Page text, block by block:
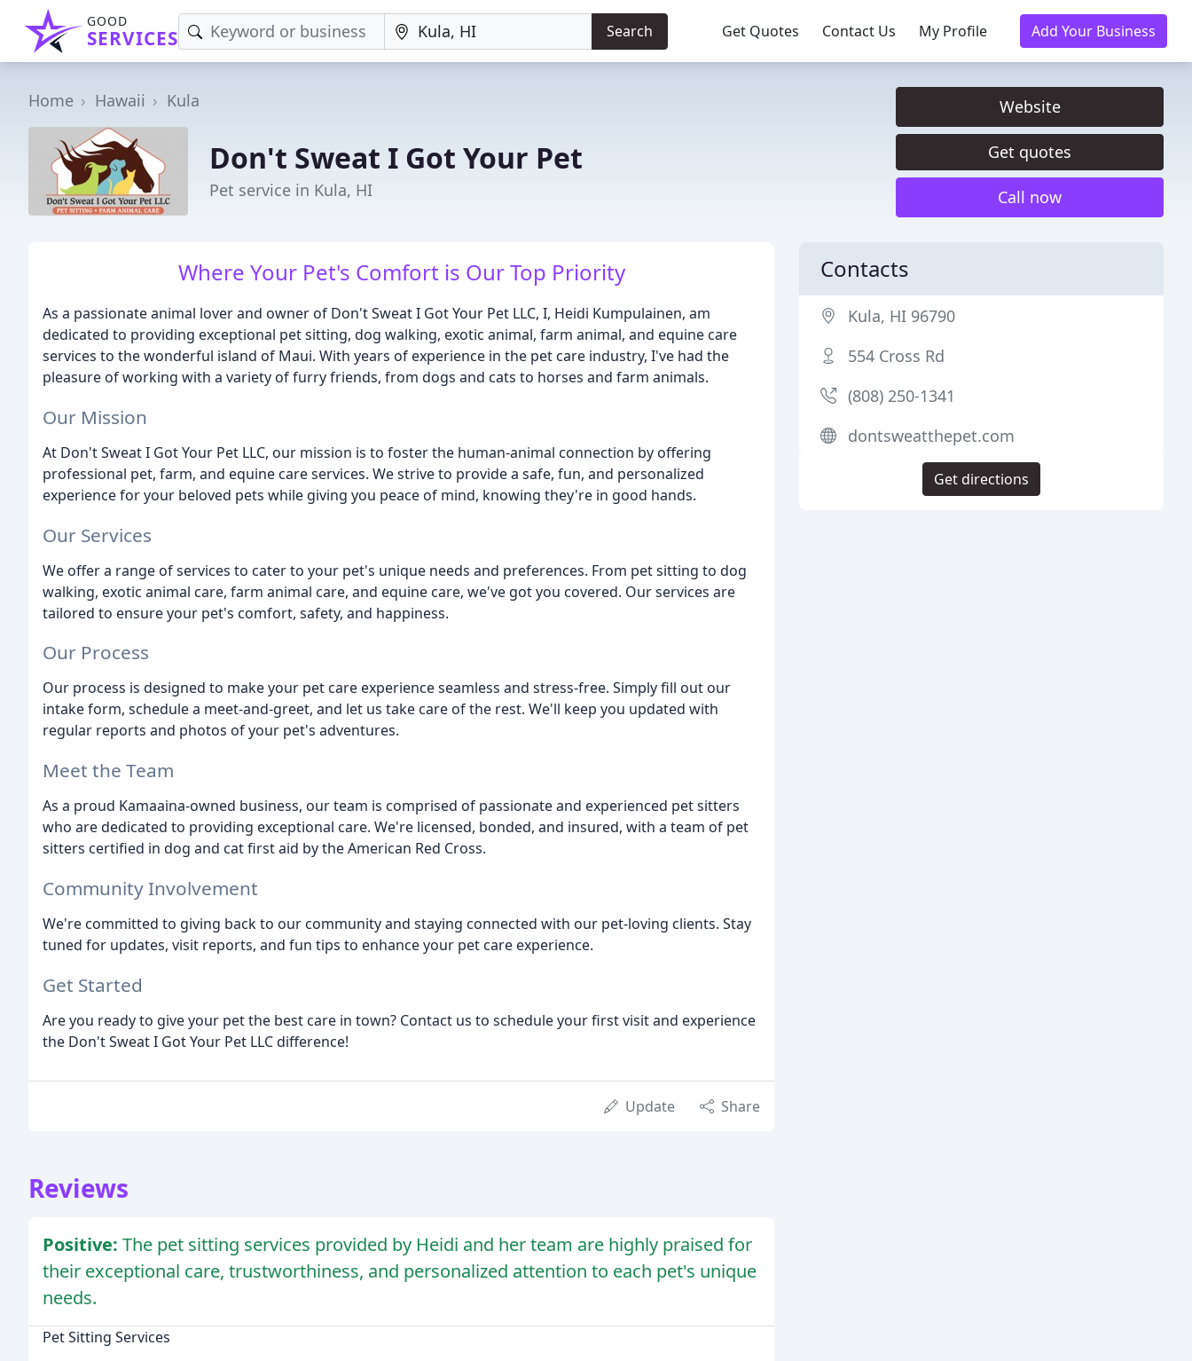
GOOD
SERVICES Search Get Quotes Contact Us My Profile Add Your Business
Home Hawaii Kula
Don't Sweat I Got Your Pet
Pet service in Kula, HI
Website
Get quotes
Call now
Where Your Pet's Comfort is Our Top Priority
As a passionate animal lover and owner of Don't Sweat I Got Your Pet LLC, I, Heidi Kumpulainen, am
dedicated to providing exceptional pet sitting, dog walking, exotic animal, farm animal, and equine care
services to the wonderful island of Maui. With years of experience in the pet care industry, I've had the
pleasure of working with a variety of furry friends, from dogs and cats to horses and farm animals.
Our Mission
At Don't Sweat I Got Your Pet LLC, our mission is to foster the human-animal connection by offering
professional pet, farm, and equine care services. We strive to provide a safe, fun, and personalized
experience for your beloved pets while giving you peace of mind, knowing they're in good hands.
Our Services
We offer a range of services to cater to your pet's unique needs and preferences. From pet sitting to dog
walking, exotic animal care, farm animal care, and equine care, we've got you covered. Our services are
tailored to ensure your pet's comfort, safety, and happiness.
Our Process
Our process is designed to make your pet care experience seamless and stress-free. Simply fill out our
intake form, schedule a meet-and-greet, and let us take care of the rest. We'll keep you updated with
regular reports and photos of your pet's adventures.
Meet the Team
As a proud Kamaaina-owned business, our team is comprised of passionate and experienced pet sitters
who are dedicated to providing exceptional care. We're licensed, bonded, and insured, with a team of pet
sitters certified in dog and cat first aid by the American Red Cross.
Community Involvement
We're committed to giving back to our community and staying connected with our pet-loving clients. Stay
tuned for updates, visit reports, and fun tips to enhance your pet care experience.
Get Started
Are you ready to give your pet the best care in town? Contact us to schedule your first visit and experience
the Don't Sweat I Got Your Pet LLC difference!
Update Share
Reviews
Positive: The pet sitting services provided by Heidi and her team are highly praised for
their exceptional care, trustworthiness, and personalized attention to each pet's unique
needs.
Pet Sitting Services
Contacts
Kula, HI 96790
554 Cross Rd
(808) 250-1341
dontsweatthepet.com
Get directions